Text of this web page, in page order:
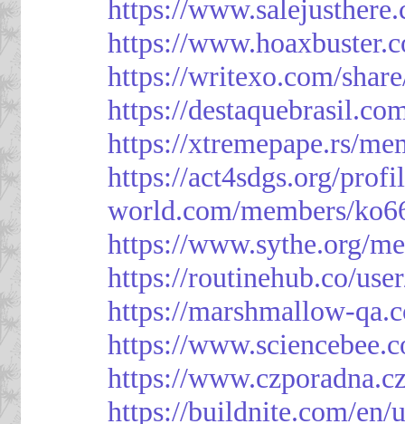
https://
https://
https://writexo.com/
https://
https://xtremepape.rs/
https://act4sdgs.org/
world.com/members/
https://www.sythe.org/
https://routinehub.co/
https://marshmallow-
https://
https://
https://buildnite.com/en/